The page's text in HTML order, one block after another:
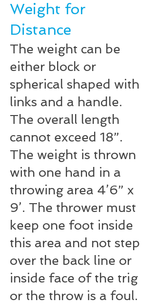
Weight for
Distance
The weight can be
either block or
spherical shaped with
links and a handle.
The overall length
cannot exceed 18”.
The weight is thrown
with one hand in a
throwing area 4’­6” x
9’. The thrower must
keep one foot inside
this area and not step
over the back line or
inside face of the trig
or the throw is a foul.